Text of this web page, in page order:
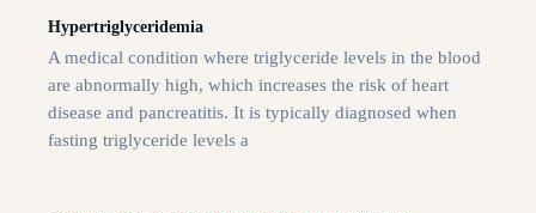
Hypertriglyceridemia
A medical condition where triglyceride levels in the blood
are abnormally high, which increases the risk of heart
disease and pancreatitis. It is typically diagnosed when
fasting triglyceride levels a